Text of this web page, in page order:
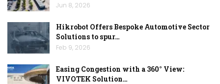
Jun 8, 2026
Hikrobot Offers Bespoke Automotive Sector
Solutions to spur…
Feb 9, 2026
Easing Congestion with a 360° View:
VIVOTEK Solution…